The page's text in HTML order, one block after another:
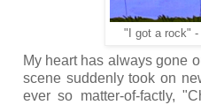
"I got a rock" -
My heart has always gone
scene suddenly took on
ever so matter-of-factly,